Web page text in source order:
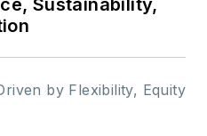
Sustainability,